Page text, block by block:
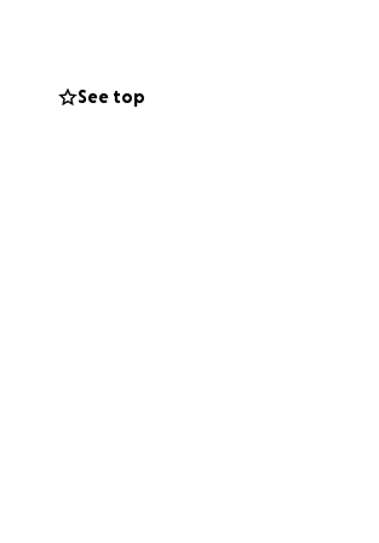
See top